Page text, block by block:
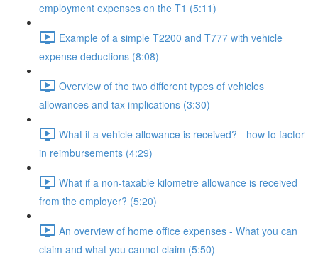
employment expenses on the T1 (5:11)
Example of a simple T2200 and T777 with vehicle
expense deductions (8:08)
Overview of the two different types of vehicles
allowances and tax implications (3:30)
What if a vehicle allowance is received? - how to factor
in reimbursements (4:29)
What if a non-taxable kilometre allowance is received
from the employer? (5:20)
An overview of home office expenses - What you can
claim and what you cannot claim (5:50)